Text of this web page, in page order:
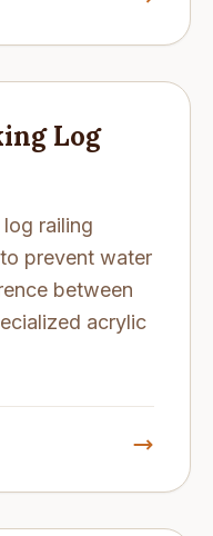
Log
railing
prevent water
between
acrylic